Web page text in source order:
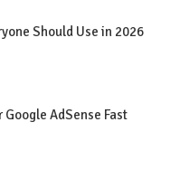
Should Use in 2026
AdSense Fast